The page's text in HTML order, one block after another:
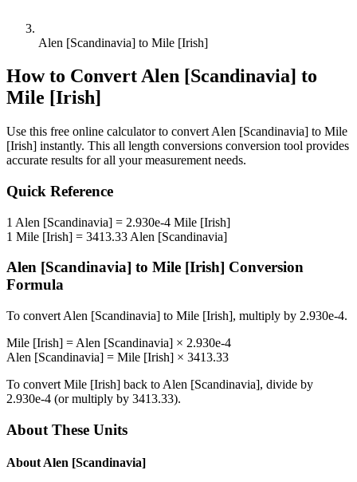
Alen [Scandinavia] to Mile [Irish]
How to ConvertAlen [Scandinavia] to
Mile [Irish]
Use this free online calculator to convert Alen [Scandinavia] to Mile
[Irish] instantly. This all length conversions conversion tool provides
accurate results for all your measurement needs.
Quick Reference
1 Alen [Scandinavia] = 2.930e-4 Mile [Irish]
1 Mile [Irish] = 3413.33 Alen [Scandinavia]
Alen [Scandinavia] to Mile [Irish] Conversion
Formula
To convert Alen [Scandinavia] to Mile [Irish], multiply by 2.930e-4.
Mile [Irish] = Alen [Scandinavia] × 2.930e-4
Alen [Scandinavia] = Mile [Irish] × 3413.33
To convert Mile [Irish] back to Alen [Scandinavia], divide by
2.930e-4 (or multiply by 3413.33).
About These Units
About Alen [Scandinavia]